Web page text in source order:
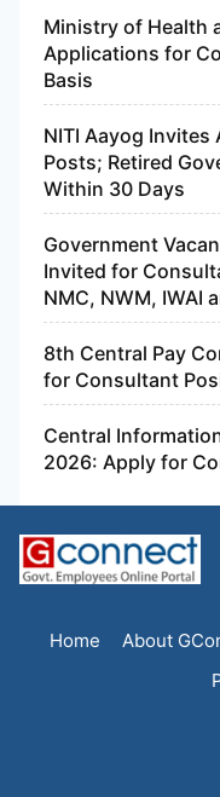
Ministry of Health
Applications for
Basis
NITI Aayog
Posts; Retired
Within 30 Days
Government
Invited for
NMC, NWM, IWAI
8th Central Pay
for Consultant
Central
2026: Apply for
Home About